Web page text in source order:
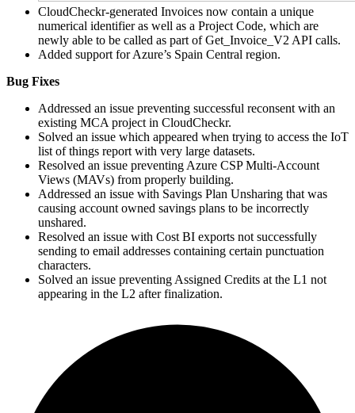
CloudCheckr-generated Invoices now contain a unique
numerical identifier as well as a Project Code, which are
newly able to be called as part of Get_Invoice_V2 API calls.
Added support for Azure’s Spain Central region.
Bug Fixes
Addressed an issue preventing successful reconsent with an
existing MCA project in CloudCheckr.
Solved an issue which appeared when trying to access the IoT
list of things report with very large datasets.
Resolved an issue preventing Azure CSPMulti-Account
Views (MAVs) from properly building.
Addressed an issue with Savings Plan Unsharing that was
causing account owned savings plans to be incorrectly
unshared.
Resolved an issue with Cost BI exports not successfully
sending to email addresses containing certain punctuation
characters.
Solved an issue preventing Assigned Credits at the L1 not
appearing in the L2 after finalization.